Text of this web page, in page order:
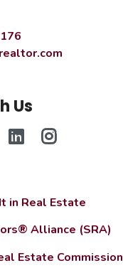
Us
in Real Estate
Alliance (SRA)
Estate Commission